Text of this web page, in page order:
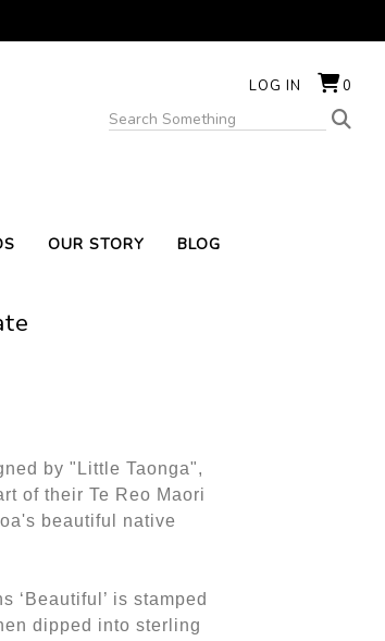
LOG IN 0
OUR STORY BLOG
by "Little Taonga",
of their Te Reo Maori
beautiful native
‘Beautiful’ is stamped
dipped into sterling